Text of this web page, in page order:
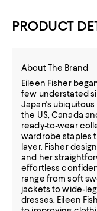
PRODUCT
About The Brand
Eileen Fisher
few understated
Japan's
the US, Canada
ready-to-wear
wardrobe staples
layer. Fisher
and her
effortless
range from soft
jackets to wide-
dresses. Eileen